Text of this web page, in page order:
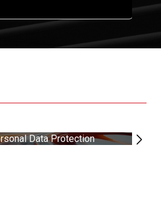
Data Protection